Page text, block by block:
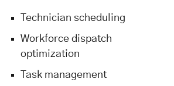
Technician scheduling
Workforce dispatch
optimization
Task management